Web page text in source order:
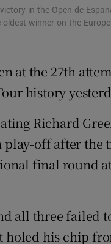
Show
in the Open de
winner on the
at the 27th
history
Richard
play-off after the
final round
all three failed
holed his chip